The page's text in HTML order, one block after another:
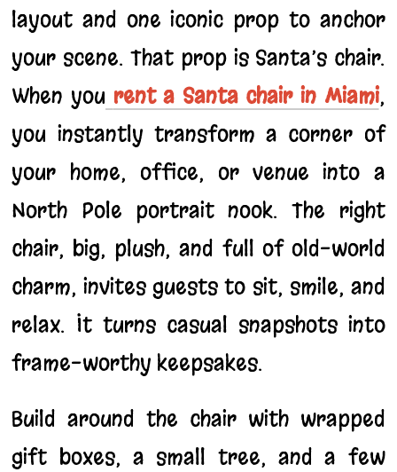
layout and one iconic prop to anchor
your scene. That prop is Santa’s chair.
When you rent a Santa chair in Miami,
you instantly transform a corner of
your home, office, or venue into a
North Pole portrait nook. The right
chair, big, plush, and full of old-world
charm, invites guests to sit, smile, and
relax. It turns casual snapshots into
frame-worthy keepsakes.
Build around the chair with wrapped
gift boxes, a small tree, and a few